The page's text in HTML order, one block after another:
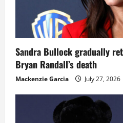
Sandra Bullock gradually
Bryan Randall’s death
Mackenzie Garcia July 27, 2026